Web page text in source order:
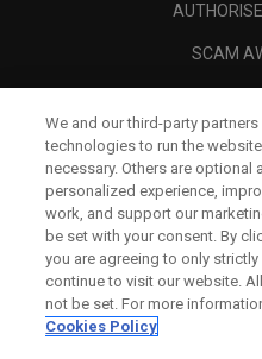
SCAM
We and our third-party
technologies to run the
necessary. Others are optional
personalized experience,
work, and support our
be set with your consent. By
you are agreeing to only
continue to visit our website.
not be set. For more
Cookies Policy